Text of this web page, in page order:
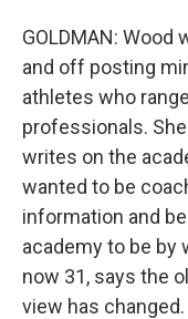
GOLDMAN:
and off posting
athletes who
professionals.
writes on the
wanted to be
information and
academy to be by
now 31, says the
view has